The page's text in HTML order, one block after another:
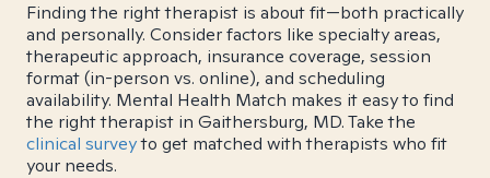
Finding the right therapist is about fit—both practically
and personally. Consider factors like specialty areas,
therapeutic approach, insurance coverage, session
format (in-person vs. online), and scheduling
availability. Mental Health Match makes it easy to find
the right therapist in Gaithersburg, MD. Take the
clinical surveyto get matched with therapists who fit
your needs.